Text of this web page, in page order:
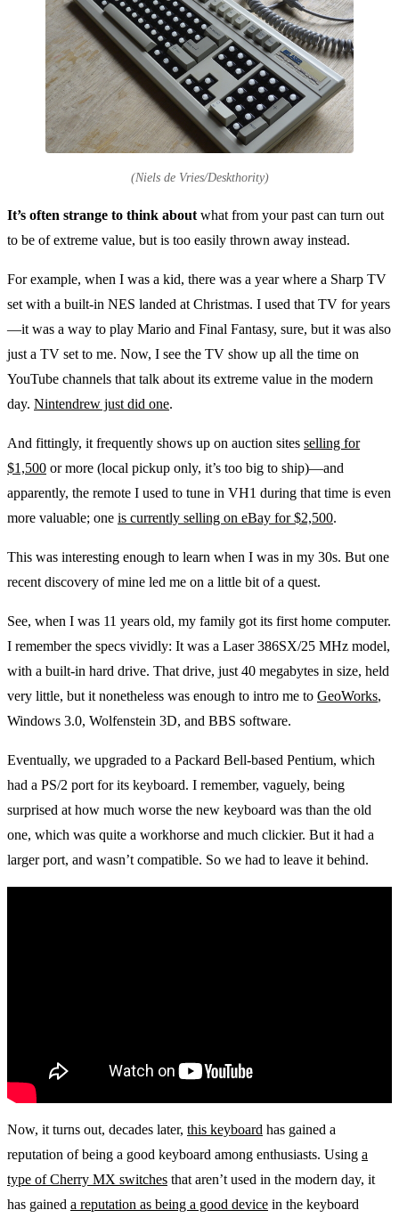
(Niels de Vries/Deskthority)
It’s often strange to think about what from your past can turn out
to be of extreme value, but is too easily thrown away instead.
For example, when I was a kid, there was a year where a Sharp TV
set with a built-in NES landed at Christmas. I used that TV for years
—it was a way to play Mario and Final Fantasy, sure, but it was also
just a TV set to me. Now, I see the TV show up all the time on
YouTube channels that talk about its extreme value in the modern
day. Nintendrew just did one.
And fittingly, it frequently shows up on auction sites selling for
$1,500 or more (local pickup only, it’s too big to ship)—and
apparently, the remote I used to tune in VH1 during that time is even
more valuable; one is currently selling on eBay for $2,500.
This was interesting enough to learn when I was in my 30s. But one
recent discovery of mine led me on a little bit of a quest.
See, when I was 11 years old, my family got its first home computer.
I remember the specs vividly: It was a Laser 386SX/25 MHz model,
with a built-in hard drive. That drive, just 40 megabytes in size, held
very little, but it nonetheless was enough to intro me to GeoWorks,
Windows 3.0, Wolfenstein 3D, and BBS software.
Eventually, we upgraded to a Packard Bell-based Pentium, which
had a PS/2 port for its keyboard. I remember, vaguely, being
surprised at how much worse the new keyboard was than the old
one, which was quite a workhorse and much clickier. But it had a
larger port, and wasn’t compatible. So we had to leave it behind.
Now, it turns out, decades later, this keyboard has gained a
reputation of being a good keyboard among enthusiasts. Using a
type of Cherry MX switches that aren’t used in the modern day, it
has gained a reputation as being a good device in the keyboard